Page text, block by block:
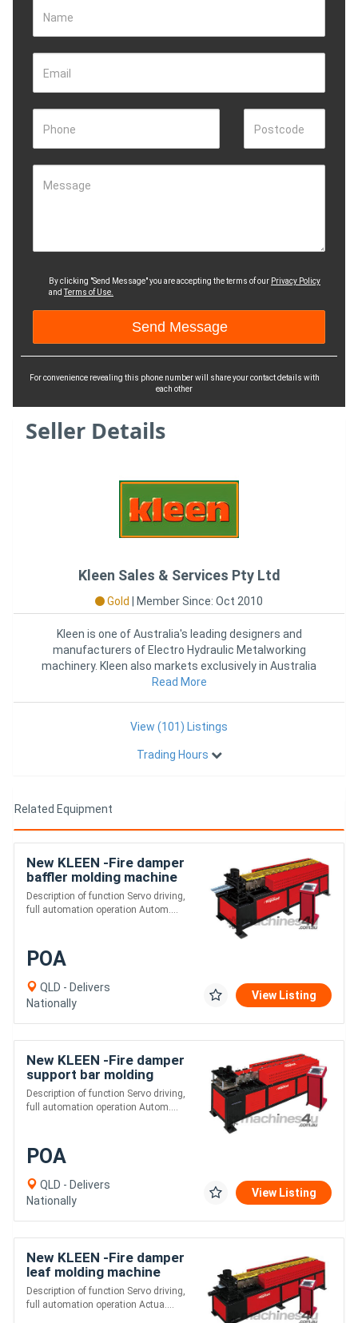
Name
Email
Phone Postcode
Message
By clicking "Send Message" you are accepting the terms of our Privacy Policy
andTerms of Use.
For convenience revealing this phone number will share your contact details with
each other
Seller Details
Kleen Sales & Services Pty Ltd
Gold Member Since: Oct 2010
Kleen is one of Australia's leading designers and
manufacturers of Electro Hydraulic Metalworking
machinery. Kleen also markets exclusively in Australia
the Formtek
Read More
View (101) Listings
Trading Hours
Related Equipment
New KLEEN -Fire damper
baffler molding machine
Description of function Servo driving,
full automation operation Autom....
POA
QLD - Delivers
Nationally
View Listing
New KLEEN -Fire damper
support bar molding
machine
Description of function Servo driving,
full automation operation Autom....
POA
QLD - Delivers
Nationally
View Listing
New KLEEN -Fire damper
leaf molding machine
Description of function Servo driving,
full automation operation Actua....